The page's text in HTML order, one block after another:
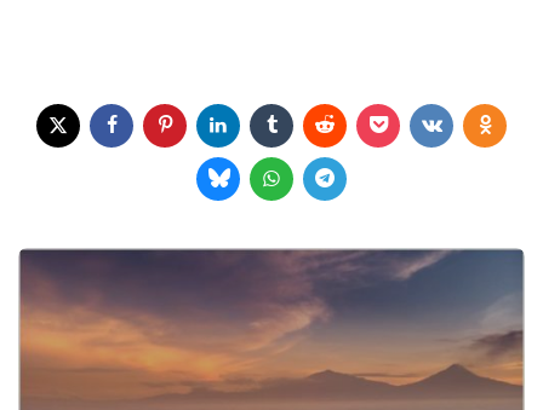
Post
navigation